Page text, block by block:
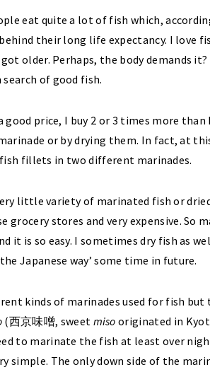
eat quite a lot of fish which,
their long life expectancy. I love
older. Perhaps, the body demands
of good fish.
good price, I buy 2 or 3 times more than
or by drying them. In fact, at
fillets in two different marinades.
little variety of marinated fish or
grocery stores and very expensive. So
it is so easy. I sometimes dry fish as
Japanese way’ some time in future.
kinds of marinades used for fish but
(西京味噌, sweet misooriginated in
to marinate the fish at least over
simple. The only down side of the